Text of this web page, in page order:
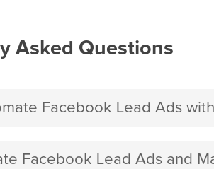
Asked Questions
Facebook Lead Ads
Facebook Lead Ads and